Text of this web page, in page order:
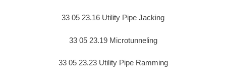
33 05 23.16 Utility Pipe Jacking
33 05 23.19 Microtunneling
33 05 23.23 Utility Pipe Ramming